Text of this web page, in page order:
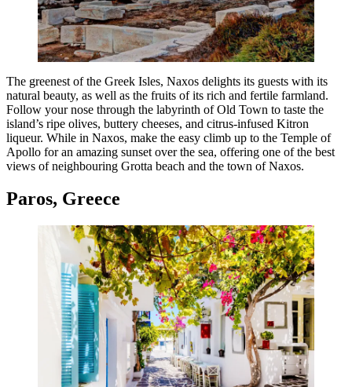
The greenest of the Greek Isles, Naxos delights its guests with its
natural beauty, as well as the fruits of its rich and fertile farmland.
Follow your nose through the labyrinth of Old Town to taste the
island’s ripe olives, buttery cheeses, and citrus-infused Kitron
liqueur. While in Naxos, make the easy climb up to the Temple of
Apollo for an amazing sunset over the sea, offering one of the best
views of neighbouring Grotta beach and the town of Naxos.
Paros, Greece